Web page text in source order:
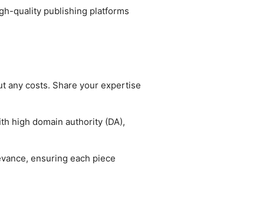
quality publishing platforms
any costs. Share your expertise
high domain authority (DA),
ensuring each piece